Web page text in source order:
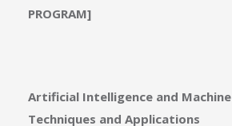
PROGRAM]
Artificial Intelligence and
Techniques and Applications